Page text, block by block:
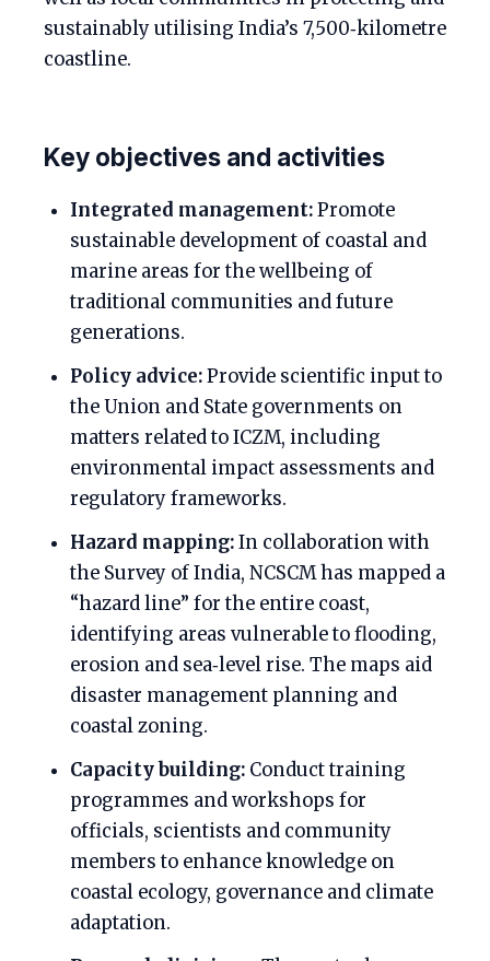
sustainably utilising India’s 7,500‑kilometre
coastline.
Key objectives and activities
Integrated management:Promote
sustainable development of coastal and
marine areas for the wellbeing of
traditional communities and future
generations.
Policy advice:Provide scientific input to
the Union and State governments on
matters related to ICZM, including
environmental impact assessments and
regulatory frameworks.
Hazard mapping:In collaboration with
the Survey of India, NCSCM has mapped a
“hazard line” for the entire coast,
identifying areas vulnerable to flooding,
erosion and sea‑level rise. The maps aid
disaster management planning and
coastal zoning.
Capacity building: Conduct training
programmes and workshops for
officials, scientists and community
members to enhance knowledge on
coastal ecology, governance and climate
adaptation.